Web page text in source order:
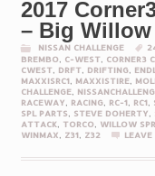
2017
– Big Willow
NISSAN CHALLENGE
BREMBO
C-WEST CORNER3
CWEST
DRFT DRIFTING,
MAXXISRC1, MAXXISTIRE,
CHALLENGE,
RACEWAY
RACING, RC-1, RC1,
SPL PARTS
STEVE DOHERTY
ATTACK
TORCO WILLOW
WINMAX
Z31, Z32